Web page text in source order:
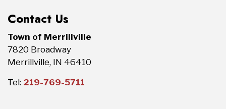
Contact Us
Town of Merrillville
7820 Broadway
Merrillville, IN 46410
Tel: 219-769-5711